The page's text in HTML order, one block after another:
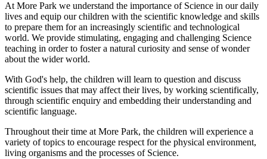
At More Park we understand the importance of Science in our daily
lives and equip our children with the scientific knowledge and skills
to prepare them for an increasingly scientific and technological
world. We provide stimulating, engaging and challenging Science
teaching in order to foster a natural curiosity and sense of wonder
about the wider world.
With God's help, the children will learn to question and discuss
scientific issues that may affect their lives, by working scientifically,
through scientific enquiry and embedding their understanding and
scientific language.
Throughout their time at More Park, the children will experience a
variety of topics to encourage respect for the physical environment,
living organisms and the processes of Science.